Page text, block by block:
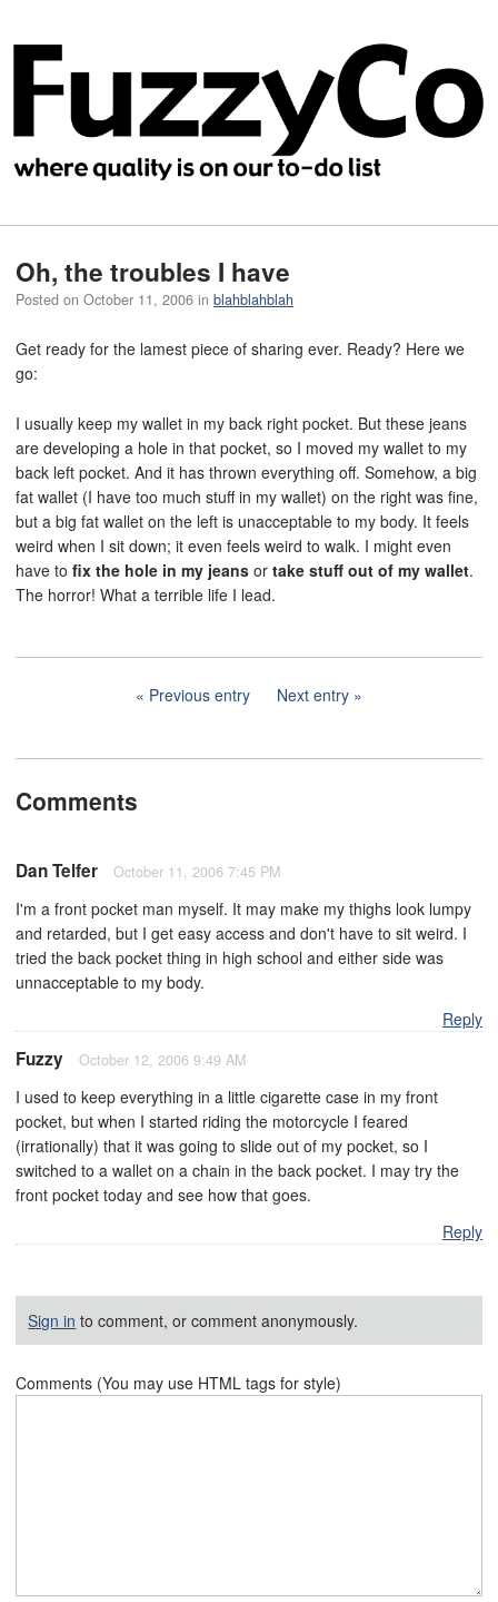
Oh, the troubles I have
Posted on October 11, 2006 in blahblahblah
Get ready for the lamest piece of sharing ever. Ready? Here we
go:
I usually keep my wallet in my back right pocket. But these jeans
are developing a hole in that pocket, so I moved my wallet to my
back left pocket. And it has thrown everything off. Somehow, a big
fat wallet (I have too much stuff in my wallet) on the right was fine,
but a big fat wallet on the left is unacceptable to my body. It feels
weird when I sit down; it even feels weird to walk. I might even
have to fix the hole in my jeans or take stuff out of my wallet.
The horror! What a terrible life I lead.
Previous entry Next entry
Comments
Dan Telfer October 11, 2006 7:45 PM
I'm a front pocket man myself. It may make my thighs look lumpy
and retarded, but I get easy access and don't have to sit weird. I
tried the back pocket thing in high school and either side was
unnacceptable to my body.
Reply
Fuzzy October 12, 2006 9:49 AM
I used to keep everything in a little cigarette case in my front
pocket, but when I started riding the motorcycle I feared
(irrationally) that it was going to slide out of my pocket, so I
switched to a wallet on a chain in the back pocket. I may try the
front pocket today and see how that goes.
Reply
Sign in to comment, or comment anonymously.
Comments (You may use HTML tags for style)